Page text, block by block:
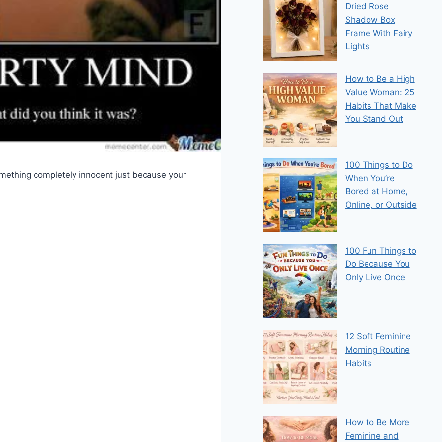
completely innocent just because your
Dried Rose
Shadow Box
Frame With Fairy
Lights
How to Be a High
Value Woman: 25
Habits That Make
You Stand Out
100 Things to Do
When You’re
Bored at Home,
Online, or Outside
100 Fun Things to
Do Because You
Only Live Once
12 Soft Feminine
Morning Routine
Habits
How to Be More
Feminine and